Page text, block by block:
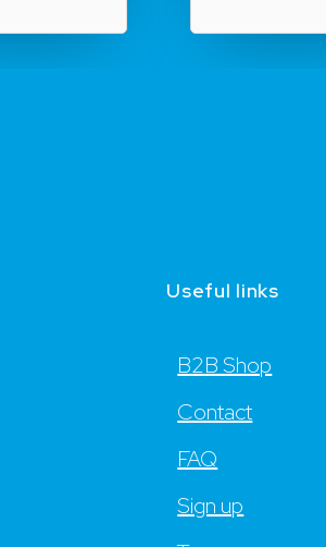
Useful links
B2B Shop
Contact
FAQ
Sign up